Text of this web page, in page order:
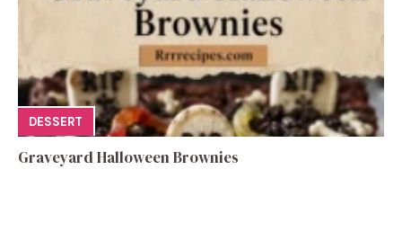
DESSERT
Graveyard Halloween Brownies